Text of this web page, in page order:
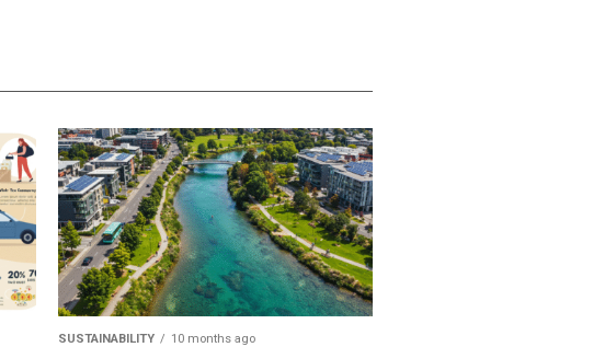
SUSTAINABILITY 10 months ago